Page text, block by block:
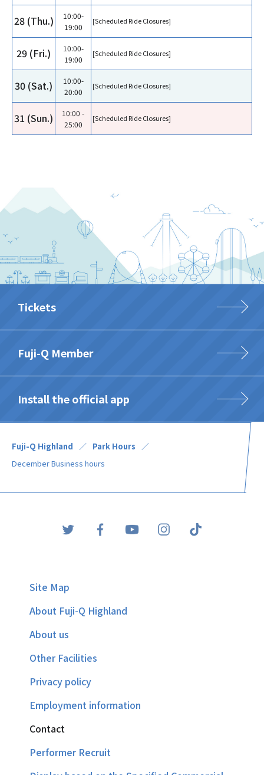
28 (Thu.)
10:00-
19:00
[Scheduled Ride Closures]
29 (Fri.)
10:00-
19:00
[Scheduled Ride Closures]
30 (Sat.)
10:00-
20:00
[Scheduled Ride Closures]
31 (Sun.)
10:00 -
25:00
[Scheduled Ride Closures]
Tickets
Fuji-Q Member
Install the official app
Fuji-Q Highland
Park Hours
December Business hours
Site Map
About Fuji-Q Highland
About us
Other Facilities
Privacy policy
Employment information
Contact
Performer Recruit